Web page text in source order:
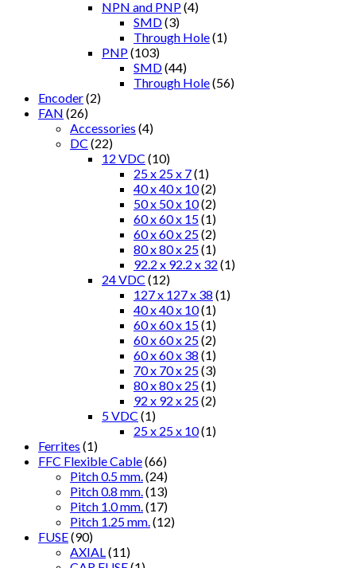
NPN and PNP(4)
SMD(3)
Through Hole(1)
PNP(103)
SMD(44)
Through Hole(56)
Encoder(2)
FAN (26)
Accessories (4)
DC (22)
12 VDC (10)
25 x 25 x 7(1)
40 x 40 x 10(2)
50 x 50 x 10(2)
60 x 60 x 15(1)
60 x 60 x 25(2)
80 x 80 x 25(1)
92.2 x 92.2 x 32 (1)
24 VDC (12)
127 x 127 x 38 (1)
40 x 40 x 10(1)
60 x 60 x 15(1)
60 x 60 x 25(2)
60 x 60 x 38 (1)
70 x 70 x 25(3)
80 x 80 x 25(1)
92 x 92 x 25(2)
5 VDC (1)
25 x 25 x 10(1)
Ferrites (1)
FFC Flexible Cable(66)
Pitch 0.5 mm. (24)
Pitch 0.8 mm. (13)
Pitch 1.0 mm. (17)
Pitch 1.25 mm. (12)
FUSE(90)
AXIAL (11)